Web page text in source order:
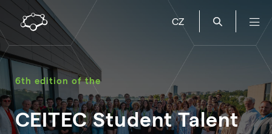
CZ
6th edition of the
CEITEC Student Talent